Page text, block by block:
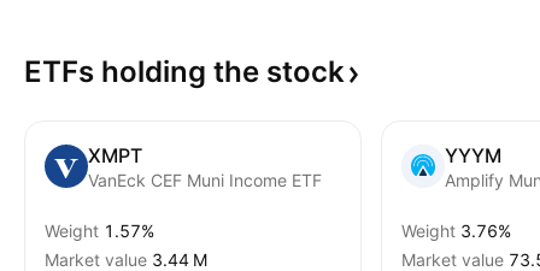
ETFs holding the stock
XMPT
VanEck CEF Muni Income ETF
Weight 1.57%
Market value ‪3.44 M‬
YYYM
Weight 3.76%
Market value